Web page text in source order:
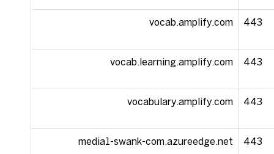
vocab.amplify.com 443
vocab.learning.amplify.com 443
vocabulary.amplify.com 443
media1-swank-com.azureedge.net 443